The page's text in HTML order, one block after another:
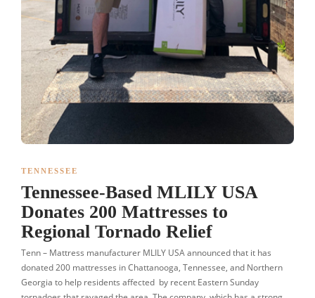
TENNESSEE
Tennessee-Based MLILY USA
Donates 200 Mattresses to
Regional Tornado Relief
Tenn – Mattress manufacturer MLILY USA announced that it has
donated 200 mattresses in Chattanooga, Tennessee, and Northern
Georgia to help residents affected by recent Eastern Sunday